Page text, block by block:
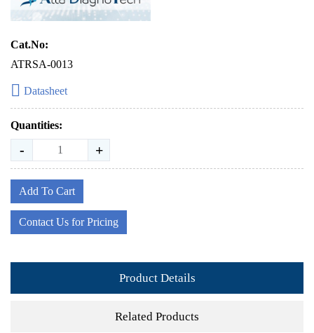
Cat.No:
ATRSA-0013
Datasheet
Quantities:
- +
Add To Cart
Contact Us for Pricing
Product Details
Related Products